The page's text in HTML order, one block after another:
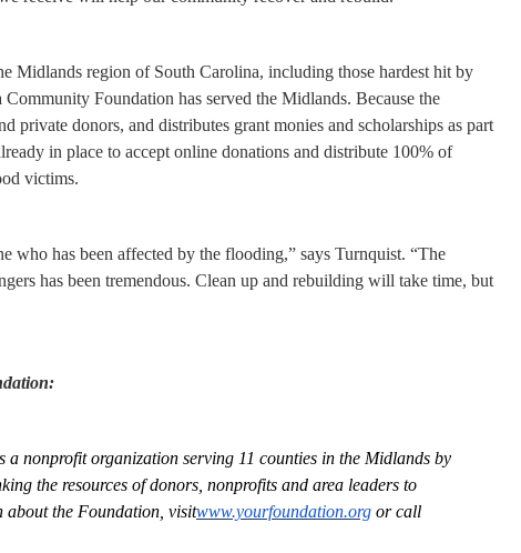
Midlands region of South Carolina, including those hardest hit by
Foundation has served the Midlands. Because the
private donors, and distributes grant monies and scholarships as part
in place to accept online donations and distribute 100% of
victims.
who has been affected by the flooding,” says Turnquist. “The
has been tremendous. Clean up and rebuilding will take time, but
nonprofit organization serving 11 counties in the Midlands by
the resources of donors, nonprofits and area leaders to
about the Foundation, visitwww.yourfoundation.org or call